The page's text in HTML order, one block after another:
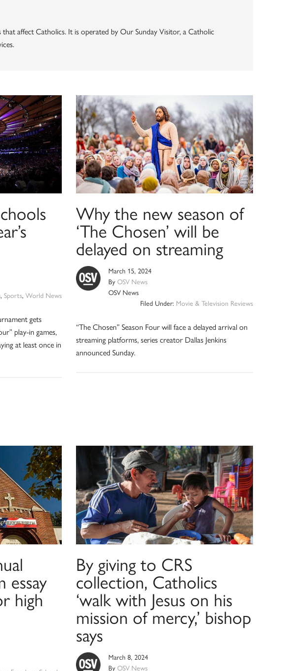
affect Catholics. It is operated by Our Sunday Visitor, a Catholic
,Sports,World News
gets
play-in games,
at least once in
Why the new season of
‘The Chosen’ will be
delayed on streaming
March 15, 2024
ByOSV News
OSV News
Filed Under: Movie & Television Reviews
“The Chosen” Season Four will face a delayed arrival on
streaming platforms, series creator Dallas Jenkins
announced Sunday.
essay
high
By giving to CRS
collection, Catholics
‘walk with Jesus on his
mission of mercy,’ bishop
says
March 8, 2024
ByOSV News